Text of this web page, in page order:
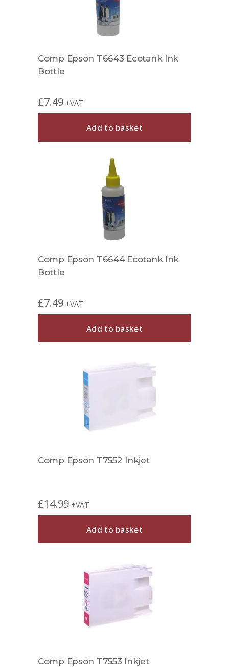
Comp Epson T6643 Ecotank Ink
Bottle
£7.49 +VAT
Add to basket
Comp Epson T6644 Ecotank Ink
Bottle
£7.49 +VAT
Add to basket
Comp Epson T7552 Inkjet
£14.99 +VAT
Add to basket
Comp Epson T7553 Inkjet